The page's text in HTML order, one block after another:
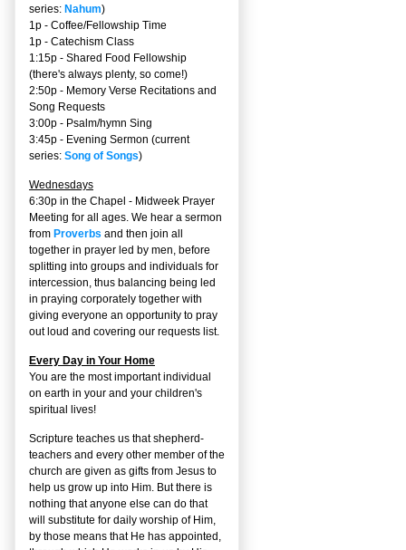
series: Nahum)
1p - Coffee/Fellowship Time
1p - Catechism Class
1:15p - Shared Food Fellowship
(there's always plenty, so come!)
2:50p - Memory Verse Recitations and
Song Requests
3:00p - Psalm/hymn Sing
3:45p - Evening Sermon (current
series: Song of Songs)
Wednesdays
6:30p in the Chapel - Midweek Prayer
Meeting for all ages. We hear a sermon
from Proverbs and then join all
together in prayer led by men, before
splitting into groups and individuals for
intercession, thus balancing being led
in praying corporately together with
giving everyone an opportunity to pray
out loud and covering our requests list.
Every Day in Your Home
You are the most important individual
on earth in your and your children's
spiritual lives!
Scripture teaches us that shepherd-
teachers and every other member of the
church are given as gifts from Jesus to
help us grow up into Him. But there is
nothing that anyone else can do that
will substitute for daily worship of Him,
by those means that He has appointed,